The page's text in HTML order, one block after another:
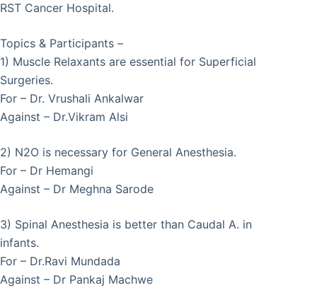
RST Cancer Hospital.
Topics & Participants –
1) Muscle Relaxants are essential for Superficial
Surgeries.
For – Dr. Vrushali Ankalwar
Against – Dr.Vikram Alsi
2) N2O is necessary for General Anesthesia.
For – Dr Hemangi
Against – Dr Meghna Sarode
3) Spinal Anesthesia is better than Caudal A. in
infants.
For – Dr.Ravi Mundada
Against – Dr Pankaj Machwe